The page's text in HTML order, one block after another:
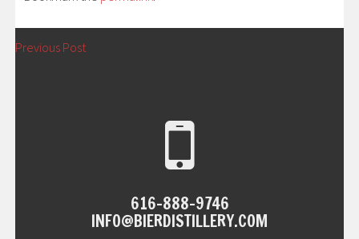
POST
Previous Post
616-888-9746
INFO@BIERDISTILLERY.COM